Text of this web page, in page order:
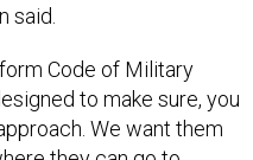
said.
Code of Military
to make sure, you
We want them